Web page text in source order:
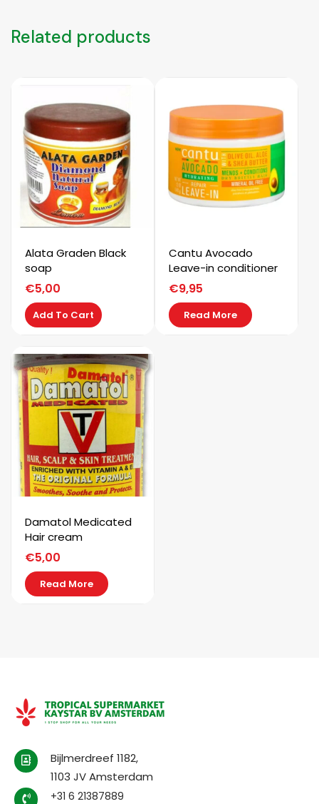
Related products
Alata Graden Black
soap
€5,00
Add To Cart
Cantu Avocado
Leave-in conditioner
€9,95
Read More
Damatol Medicated
Hair cream
€5,00
Read More
Bijlmerdreef 1182,
1103 JV Amsterdam
+31 6 21387889